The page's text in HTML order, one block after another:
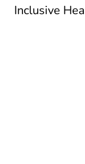
Inclusive